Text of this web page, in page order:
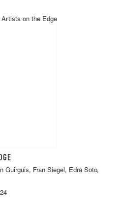
Guirguis, Fran Siegel, Edra Soto,